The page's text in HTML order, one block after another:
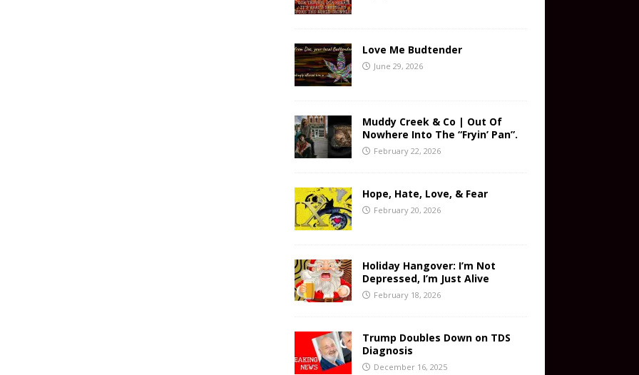
Love Me Budtender
June 29, 2026
Muddy Creek & Co | Out Of
Nowhere Into The “Fryin’ Pan”.
February 22, 2026
Hope, Hate, Love, & Fear
February 20, 2026
Holiday Hangover: I’m Not
Depressed, I’m Just Alive
February 18, 2026
Trump Doubles Down on TDS
Diagnosis
December 16, 2025